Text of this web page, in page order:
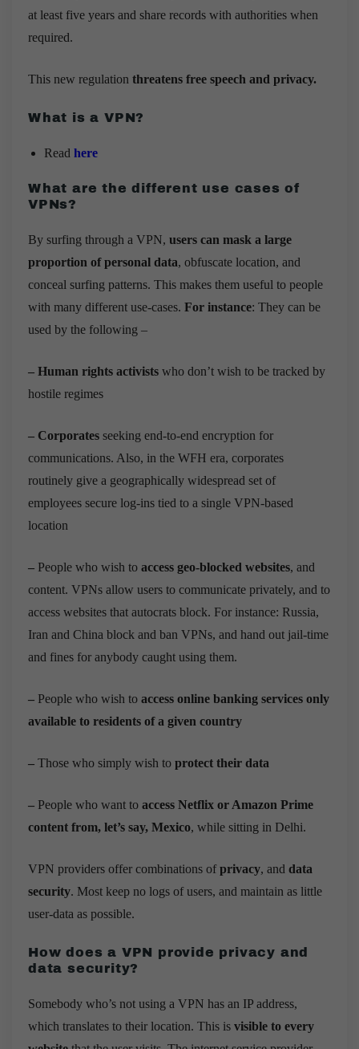
at least five years and share records with authorities when
required.
This new regulation threatens free speech and privacy.
What is a VPN?
Read here
What are the different use cases of
VPNs?
By surfing through a VPN, users can mask a large
proportion of personal data, obfuscate location, and
conceal surfing patterns. This makes them useful to people
with many different use-cases. For instance: They can be
used by the following –
– Human rights activists who don’t wish to be tracked by
hostile regimes
– Corporates seeking end-to-end encryption for
communications. Also, in the WFH era, corporates
routinely give a geographically widespread set of
employees secure log-ins tied to a single VPN-based
location
– People who wish to access geo-blocked websites, and
content. VPNs allow users to communicate privately, and to
access websites that autocrats block. For instance: Russia,
Iran and China block and ban VPNs, and hand out jail-time
and fines for anybody caught using them.
– People who wish to access online banking services only
available to residents of a given country
– Those who simply wish to protect their data
– People who want to access Netflix or Amazon Prime
content from, let’s say, Mexico, while sitting in Delhi.
VPN providers offer combinations ofprivacy, and data
security. Most keep no logs of users, and maintain as little
user-data as possible.
How does a VPN provide privacy and
data security?
Somebody who’s not using a VPN has an IP address,
which translates to their location. This is visible to every